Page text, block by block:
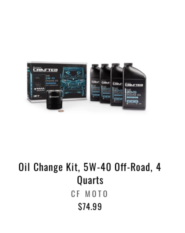
Oil Change Kit, 5W-40 Off-Road, 4
Quarts
CF MOTO
$74.99